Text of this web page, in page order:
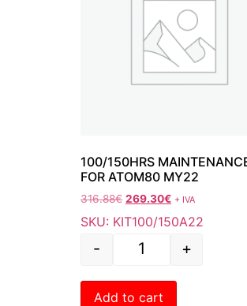
100/150HRS
FOR ATOM80 MY22
316.88€ 269.30€ + IVA
SKU: KIT100/150A22
- +
Add to cart